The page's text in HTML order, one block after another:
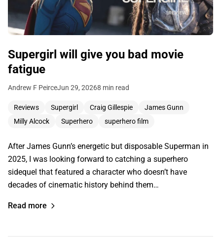
Supergirl will give you bad movie
fatigue
Andrew F PeirceJun 29, 20268 min read
Reviews Supergirl Craig Gillespie
James Gunn
Milly Alcock
Superhero superhero film
After James Gunn’s energetic but disposable Superman in
2025, I was looking forward to catching a superhero
sidequel that featured a character who doesn’t have
decades of cinematic history behind them…
Read more